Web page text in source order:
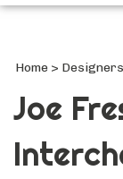
Home > Designers
Joe